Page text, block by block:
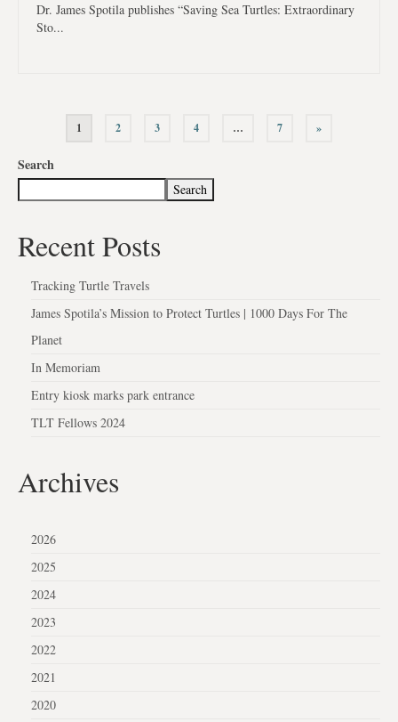
Dr. James Spotila publishes “Saving Sea Turtles: Extraordinary
Sto...
1 2 3 4 … 7 »
Search
Search
Recent Posts
Tracking Turtle Travels
James Spotila’s Mission to Protect Turtles | 1000 Days For The
Planet
In Memoriam
Entry kiosk marks park entrance
TLT Fellows 2024
Archives
2026
2025
2024
2023
2022
2021
2020